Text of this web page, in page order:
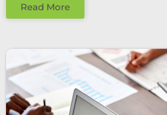
Read More